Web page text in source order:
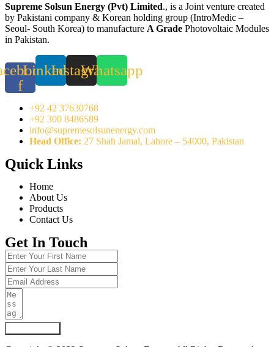
Supreme Solsun Energy (Pvt) Limited., is a Joint venture created
by Pakistani company & Korean holding group (IntroMedic –
Seoul- South Korea) to manufacture A Grade Photovoltaic Modules
in Pakistan.
f
LinkedinInstagramWhatsapp
+92 42 37630768
+92 300 8486589
info@supremesolsunenergy.com
Head Office: 27 Shah Jamal, Lahore – 54000, Pakistan
Quick Links
Home
About Us
Products
Contact Us
Get In Touch